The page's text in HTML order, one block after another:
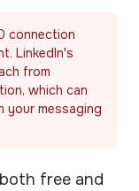
connection
LinkedIn's
from
which can
your messaging
free and